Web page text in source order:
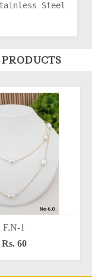
Steel
F.N-1
Rs. 60